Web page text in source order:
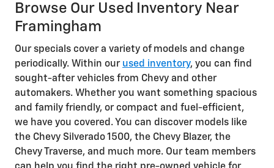
Browse Our Used Inventory Near
Framingham
Our specials cover a variety of models and change
periodically. Within our used inventory, you can find
sought-after vehicles from Chevy and other
automakers. Whether you want something spacious
and family friendly, or compact and fuel-efficient,
we have you covered. You can discover models like
the Chevy Silverado 1500, the Chevy Blazer, the
Chevy Traverse, and much more. Our team members